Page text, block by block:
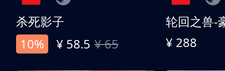
杀死影子
10%
¥ 58.5 ¥ 65
轮回之兽-
¥ 288